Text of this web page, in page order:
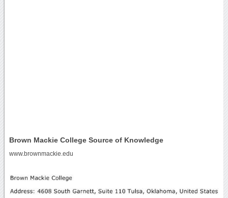
Brown Mackie College Source of Knowledge
www.brownmackie.edu